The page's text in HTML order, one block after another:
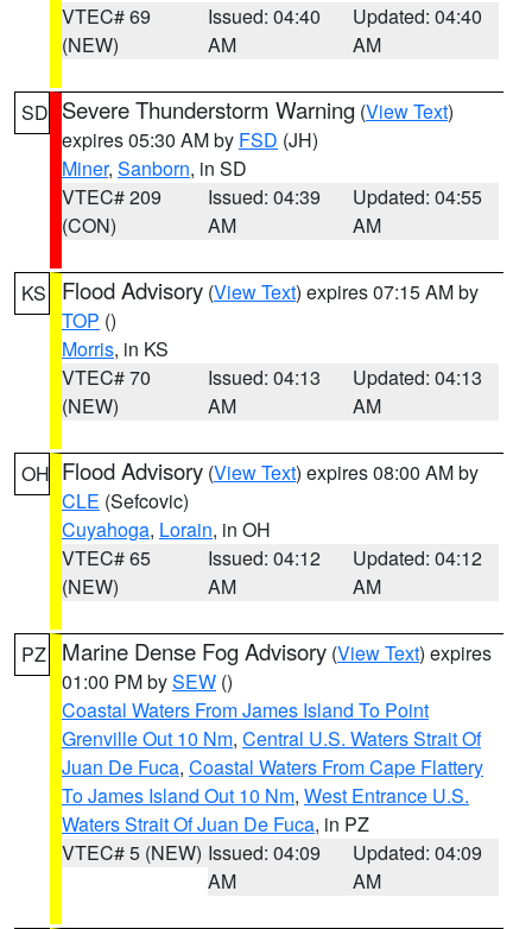
VTEC# 69
(NEW)
Issued: 04:40
AM
Updated: 04:40
AM
SD Severe Thunderstorm Warning (View Text)
expires 05:30 AM by FSD (JH)
Miner, Sanborn, in SD
VTEC# 209
(CON)
Issued: 04:39
AM
Updated: 04:55
AM
KS Flood Advisory (View Text) expires 07:15 AM by
TOP ()
Morris, in KS
VTEC# 70
(NEW)
Issued: 04:13
AM
Updated: 04:13
AM
OH Flood Advisory (View Text) expires 08:00 AM by
CLE (Sefcovic)
Cuyahoga, Lorain, in OH
VTEC# 65
(NEW)
Issued: 04:12
AM
Updated: 04:12
AM
PZ Marine Dense Fog Advisory (View Text) expires
01:00 PM bySEW ()
Coastal Waters From James Island To Point
Grenville Out 10 Nm, Central U.S. Waters Strait Of
Juan De Fuca, Coastal Waters From Cape Flattery
To James Island Out 10 Nm, West Entrance U.S.
Waters Strait Of Juan De Fuca, in PZ
VTEC# 5 (NEW) Issued: 04:09
AM
Updated: 04:09
AM